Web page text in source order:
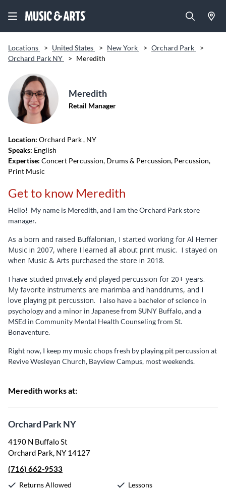
Locations > United States > New York > Orchard Park
>
Orchard Park NY
> Meredith
Meredith
Retail Manager
Location: Orchard Park, NY
Speaks: English
Expertise: Concert Percussion, Drums & Percussion, Percussion,
Print Music
Get to know Meredith
Hello! My name is Meredith, and I am the Orchard Park store
manager.
As a born and raised Buffalonian, I started working for Al Hemer
Music in 2007, where I learned all about print music. I stayed on
when Music & Arts purchased the store in 2018.
I have studied privately and played percussion for 20+ years.
My favorite instruments are marimba and handdrums, and I
love playing pit percussion. I also have a bachelor of science in
psychology and a minor in Japanese from SUNY Buffalo, and a
MSEd in Community Mental Health Counseling from St.
Bonaventure.
Right now, I keep my music chops fresh by playing pit percussion at
Revive Wesleyan Church, Bayview Campus, most weekends.
Meredith works at:
Orchard Park NY
4190 N Buffalo St
Orchard Park, NY 14127
(716) 662-9533
Returns Allowed
Lessons